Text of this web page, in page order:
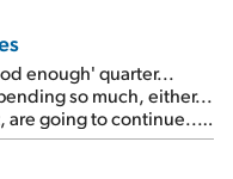
enough' quarter...
so much, either...
are going to continue...
insiders are about to